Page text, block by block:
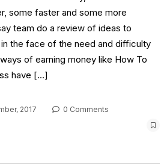
some faster and some more
team do a review of ideas to
the face of the need and difficulty
of earning money like How To
have […]
2017
0 Comments